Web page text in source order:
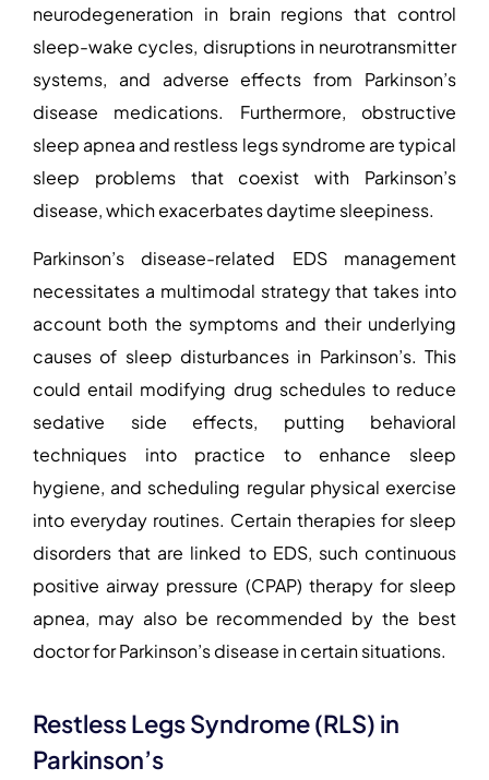
neurodegeneration in brain regions that control
sleep-wake cycles, disruptions in neurotransmitter
systems, and adverse effects from Parkinson’s
disease medications. Furthermore, obstructive
sleep apnea and restless legs syndrome are typical
sleep problems that coexist with Parkinson’s
disease, which exacerbates daytime sleepiness.
Parkinson’s disease-related EDS management
necessitates a multimodal strategy that takes into
account both the symptoms and their underlying
causes of sleep disturbances in Parkinson’s. This
could entail modifying drug schedules to reduce
sedative side effects, putting behavioral
techniques into practice to enhance sleep
hygiene, and scheduling regular physical exercise
into everyday routines. Certain therapies for sleep
disorders that are linked to EDS, such continuous
positive airway pressure (CPAP) therapy for sleep
apnea, may also be recommended by the best
doctor for Parkinson’s disease in certain situations.
Restless Legs Syndrome (RLS) in
Parkinson’s